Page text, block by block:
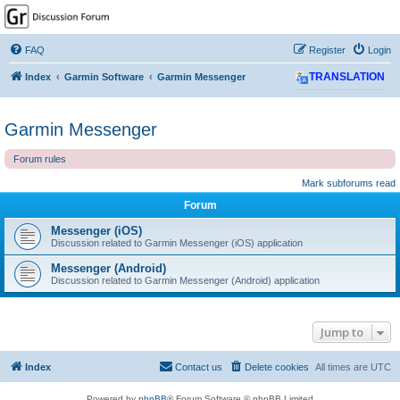
GPSrChive Discussion
Forum
A Premier GPSr Information Resource
FAQ Login
Register
Index Garmin Software Garmin Messenger TRANSLATION
Garmin Messenger
Forum rules
Mark subforums read
Forum
Messenger (iOS)
Discussion related to Garmin Messenger (iOS) application
Messenger (Android)
Discussion related to Garmin Messenger (Android) application
Jump to
Index All times are UTC
Delete cookies
Contact us